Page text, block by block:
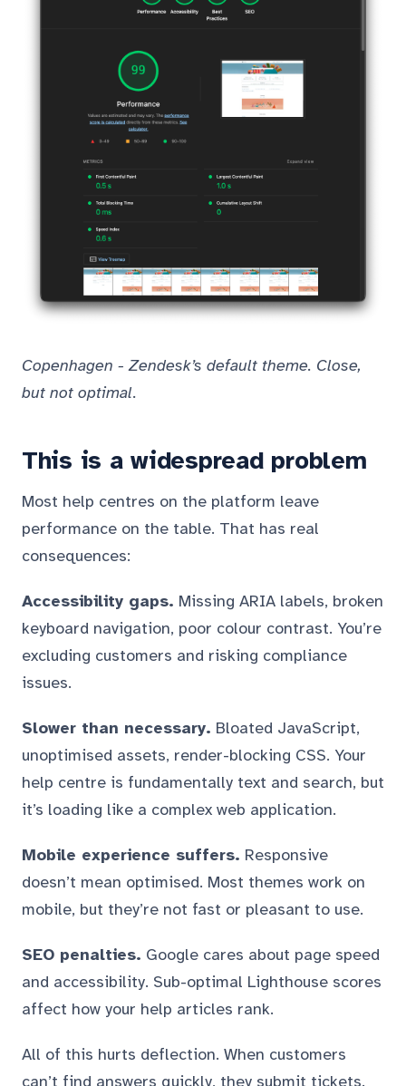
Copenhagen - Zendesk’s default theme. Close,
but not optimal.
This is a widespread problem
Most help centres on the platform leave
performance on the table. That has real
consequences:
Accessibility gaps. Missing ARIA labels, broken
keyboard navigation, poor colour contrast. You’re
excluding customers and risking compliance
issues.
Slower than necessary. Bloated JavaScript,
unoptimised assets, render-blocking CSS. Your
help centre is fundamentally text and search, but
it’s loading like a complex web application.
Mobile experience suffers. Responsive
doesn’t mean optimised. Most themes work on
mobile, but they’re not fast or pleasant to use.
SEO penalties. Google cares about page speed
and accessibility. Sub-optimal Lighthouse scores
affect how your help articles rank.
All of this hurts deflection. When customers
can’t find answers quickly, they submit tickets.